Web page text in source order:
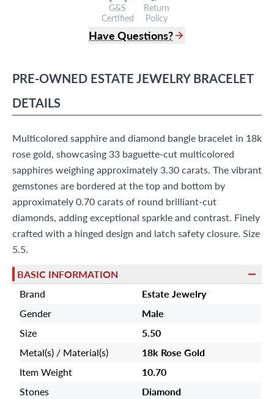
G&S
Certified
Return
Policy
Have Questions?
info@grayandsons.com
9595 Harding Ave.,
PRE-OWNED ESTATE JEWELRY BRACELET
DETAILS
Multicolored sapphire and diamond bangle bracelet in 18k
rose gold, showcasing 33 baguette-cut multicolored
sapphires weighing approximately 3.30 carats. The vibrant
gemstones are bordered at the top and bottom by
approximately 0.70 carats of round brilliant-cut
diamonds, adding exceptional sparkle and contrast. Finely
crafted with a hinged design and latch safety closure. Size
5.5.
BASIC INFORMATION
Brand
Estate Jewelry
Gender
Male
Size
5.50
Metal(s) / Material(s)
18k Rose Gold
Item Weight
10.70
Stones
Diamond